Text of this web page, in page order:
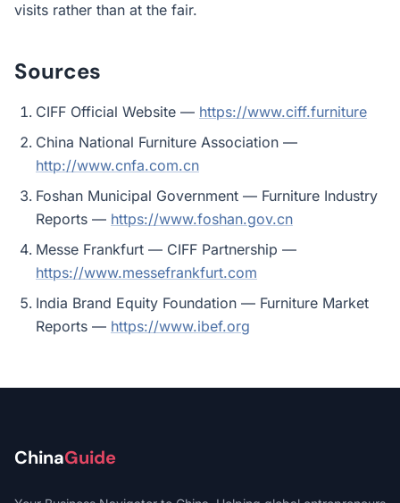
visits rather than at the fair.
Sources
CIFF Official Website — https://www.ciff.furniture
China National Furniture Association —
http://www.cnfa.com.cn
Foshan Municipal Government — Furniture Industry
Reports — https://www.foshan.gov.cn
Messe Frankfurt — CIFF Partnership —
https://www.messefrankfurt.com
India Brand Equity Foundation — Furniture Market
Reports — https://www.ibef.org
ChinaGuide